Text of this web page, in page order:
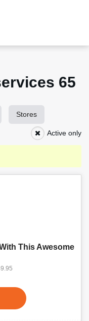
65
Stores
Active only
This Awesome